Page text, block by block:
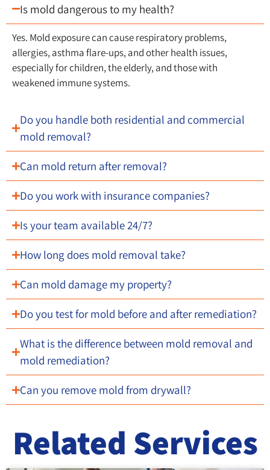
Is mold dangerous to my health?
Yes. Mold exposure can cause respiratory problems,
allergies, asthma flare-ups, and other health issues,
especially for children, the elderly, and those with
weakened immune systems.
Do you handle both residential and commercial
mold removal?
Can mold return after removal?
Do you work with insurance companies?
Is your team available 24/7?
How long does mold removal take?
Can mold damage my property?
Do you test for mold before and after remediation?
What is the difference between mold removal and
mold remediation?
Can you remove mold from drywall?
Related Services